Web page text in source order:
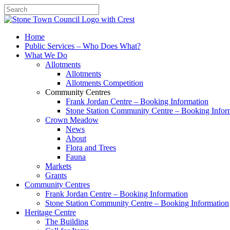
SearchHome
Public Services – Who Does What?
What We Do
Allotments
Allotments
Allotments Competition
Community Centres
Frank Jordan Centre – Booking Information
Stone Station Community Centre – Booking
Crown Meadow
News
About
Flora and Trees
Fauna
Markets
Grants
Community Centres
Frank Jordan Centre – Booking Information
Stone Station Community Centre – Booking Information
Heritage Centre
The Building